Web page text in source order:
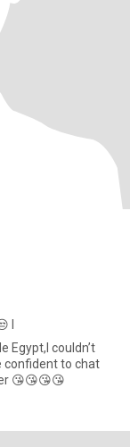
I
Egypt,I couldn’t
confident to chat
😘😘😘😘